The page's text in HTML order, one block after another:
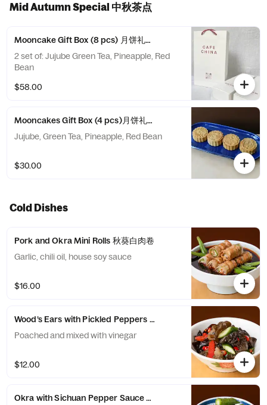
Mid Autumn Special 中秋茶点
Mooncake Gift Box (8 pcs) 月饼礼盒 (8只装 )
2 set of: Jujube Green Tea, Pineapple, Red
Bean
$58.00
Mooncakes Gift Box (4 pcs)月饼礼盒 (4只装)
Jujube, Green Tea, Pineapple, Red Bean
$30.00
Cold Dishes
Pork and Okra Mini Rolls 秋葵白肉卷
Garlic, chili oil, house soy sauce
$16.00
Wood’s Ears with Pickled Peppers and Cucumber 泡椒木耳刺瓜
Poached and mixed with vinegar
$12.00
Okra with Sichuan Pepper Sauce 藤椒秋葵